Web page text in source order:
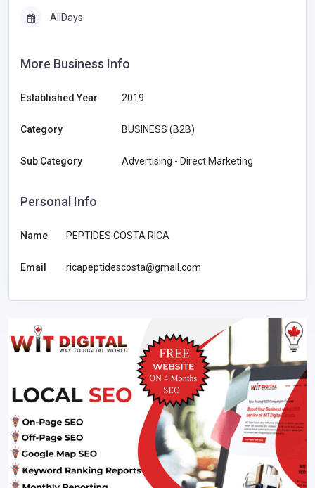
AllDays
More Business Info
Established Year 2019
Category BUSINESS (B2B)
Sub Category Advertising - Direct Marketing
Personal Info
Name PEPTIDES COSTA RICA
Email ricapeptidescosta@gmail.com